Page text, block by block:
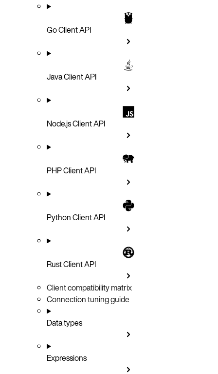
Go Client API
Java Client API
Node.js Client API
PHP Client API
Python Client API
Rust Client API
Client compatibility matrix
Connection tuning guide
Data types
Expressions